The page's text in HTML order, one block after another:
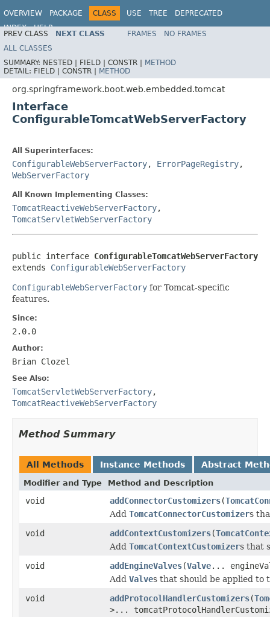
OVERVIEW PACKAGE CLASS USE TREE
DEPRECATED
INDEX
HELP
PREV CLASS NEXT CLASS FRAMES
NO FRAMES
ALL CLASSES
SUMMARY: NESTED | FIELD | CONSTR | METHOD
DETAIL: FIELD | CONSTR | METHOD
org.springframework.boot.web.embedded.tomcat
Interface
ConfigurableTomcatWebServerFactory
All Superinterfaces:
ConfigurableWebServerFactory, ErrorPageRegistry,
WebServerFactory
All Known Implementing Classes:
TomcatReactiveWebServerFactory,
TomcatServletWebServerFactory
public interface ConfigurableTomcatWebServerFactory
extends ConfigurableWebServerFactory
ConfigurableWebServerFactory for Tomcat-specific
features.
Since:
2.0.0
Author:
Brian Clozel
See Also:
TomcatServletWebServerFactory,
TomcatReactiveWebServerFactory
Method Summary
All Methods Instance Methods Abstract
Modifier and Type Method and Description
void addConnectorCustomizers(
Add TomcatConnectorCustomizers
void
addContextCustomizers(
Add TomcatContextCustomizers that
void
addEngineValves(Valve...
Add Valves that should be applied to
void
addProtocolHandlerCustomizers(
>...